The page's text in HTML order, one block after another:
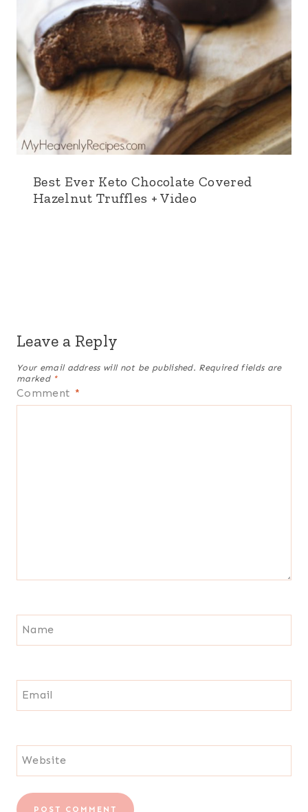
Best Ever Keto Chocolate Covered
Hazelnut Truffles + Video
Leave a Reply
Your email address will not be published. Required fields are
marked *
Comment *
Name
Email
Website